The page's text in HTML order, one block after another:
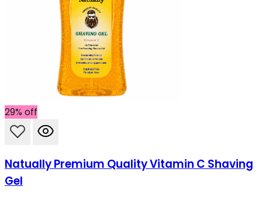
29% off
Natually Premium Quality Vitamin C Shaving
Gel